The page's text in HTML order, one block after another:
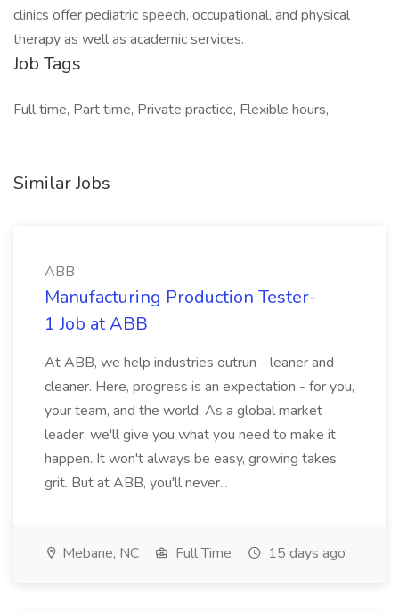
clinics offer pediatric speech, occupational, and physical
therapy as well as academic services.
Job Tags
Full time, Part time, Private practice, Flexible hours,
Similar Jobs
ABB
Manufacturing Production Tester-
1 Job at ABB
At ABB, we help industries outrun - leaner and
cleaner. Here, progress is an expectation - for you,
your team, and the world. As a global market
leader, we'll give you what you need to make it
happen. It won't always be easy, growing takes
grit. But at ABB, you'll never...
Mebane, NC Full Time 15 days ago